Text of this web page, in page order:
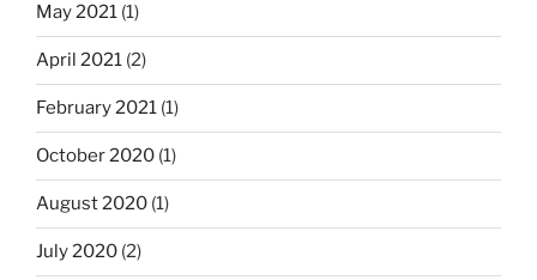
May 2021 (1)
April 2021 (2)
February 2021 (1)
October 2020 (1)
August 2020 (1)
July 2020 (2)